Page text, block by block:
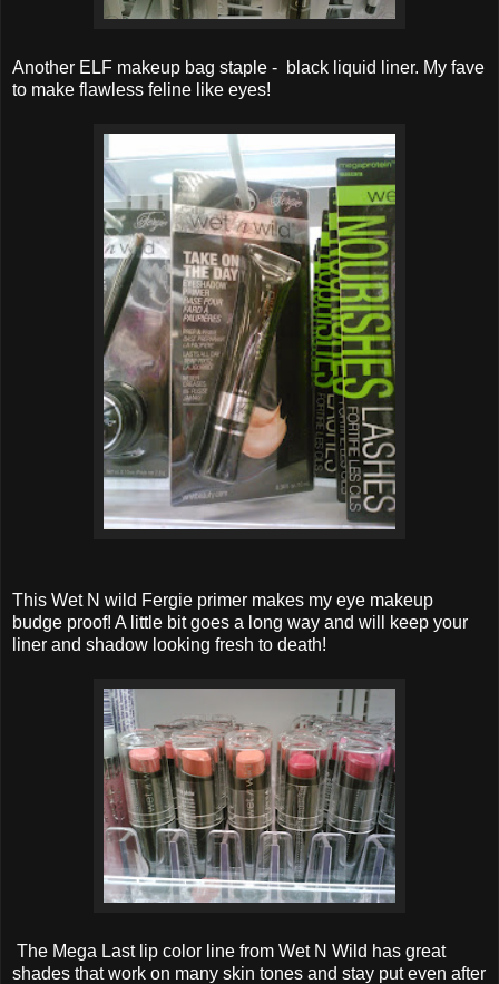
Another ELF makeup bag staple - black liquid liner. My fave
to make flawless feline like eyes!
This Wet N wild Fergie primer makes my eye makeup
budge proof! A little bit goes a long way and will keep your
liner and shadow looking fresh to death!
The Mega Last lip color line from Wet N Wild has great
shades that work on many skin tones and stay put even after